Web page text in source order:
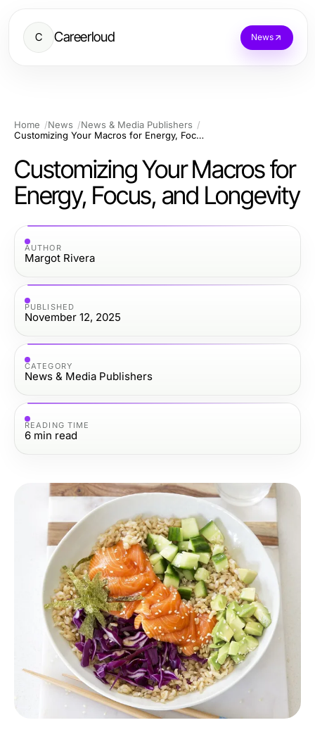
C Careerloud News
Home News
News & Media Publishers
Customizing Your Macros for Energy, Focus, and Longevity
Customizing Your Macros for
Energy, Focus, and Longevity
AUTHOR
Margot Rivera
PUBLISHED
November 12, 2025
CATEGORY
News & Media Publishers
READING TIME
6 min read